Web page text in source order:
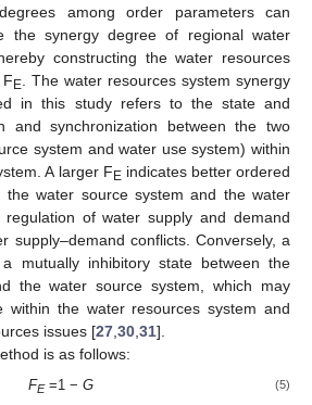
among order parameters can
the synergy degree of regional water
constructing the water resources
E. The water resources system synergy
in this study refers to the state and
and synchronization between the two
system and water use system) within
A larger F Eindicates better ordered
the water source system and the water
regulation of water supply and demand
supply–demand conflicts. Conversely, a
a mutually inhibitory state between the
the water source system, which may
within the water resources system and
issues [27,30,31].
is as follows:
FE=1 − G (5)